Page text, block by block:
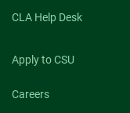
CLA Help Desk
Apply to CSU
Careers